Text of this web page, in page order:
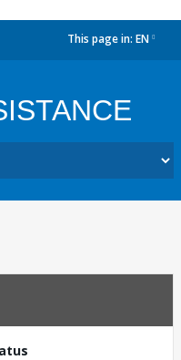
This page in: EN